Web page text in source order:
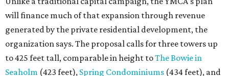
will finance much of that expansion through revenue
generated by the private residential development, the
organization says. The proposal calls for three towers up
to 425 feet tall, comparable in height toThe Bowie in
Seaholm (423 feet), Spring Condominiums (434 feet), and